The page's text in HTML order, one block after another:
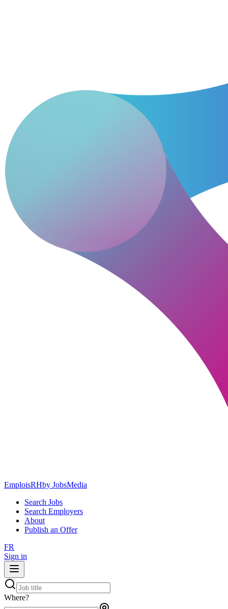
EmploisRHby JobsMedia
Search Jobs
Search Employers
About
Publish an Offer
FR
Sign in
Where?